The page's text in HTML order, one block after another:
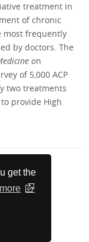
get the
treatment in
of chronic
most frequently
by doctors. The
on
of 5,000 ACP
two treatments
provide High